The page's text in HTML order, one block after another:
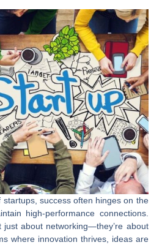
success often hinges on the
high-performance connections.
just about networking—they’re about
where innovation thrives, ideas are